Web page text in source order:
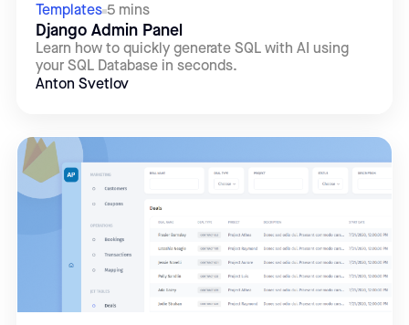
Templates 5 mins
Django Admin Panel
Learn how to quickly generate SQL with AI using
your SQL Database in seconds.
Anton Svetlov